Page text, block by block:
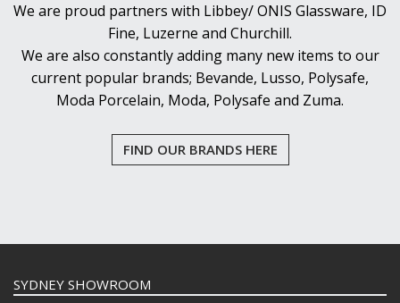
UTENSILS
WASHWARE & TROLLEYS
NEW PRODUCTS
We are proud partners with Libbey/ ONIS Glassware, ID
Fine, Luzerne and Churchill.
We are also constantly adding many new items to our
current popular brands; Bevande, Lusso, Polysafe,
Moda Porcelain, Moda, Polysafe and Zuma.
FIND OUR BRANDS HERE
SYDNEY SHOWROOM